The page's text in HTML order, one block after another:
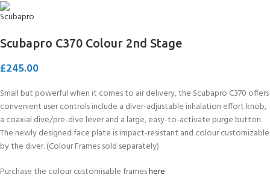
Scubapro C370 Colour 2nd Stage
£245.00
Small but powerful when it comes to air delivery, the Scubapro C370 offers
convenient usercontrols include a diver-adjustable inhalation effort knob,
a coaxial dive/pre-dive leverand a large, easy-to-activate purge button.
The newly designed face plate is impact-resistant and colour customizable
by the diver. (Colour Frames sold separately)
Purchase the colour customisable frameshere